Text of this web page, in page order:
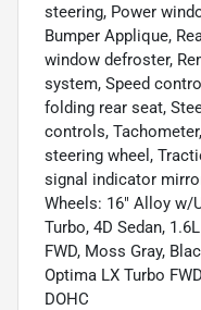
steering, Power
Bumper Applique,
window defroster,
system, Speed
folding rear seat,
controls,
steering wheel,
signal indicator
Wheels: 16" Alloy w/
Turbo, 4D Sedan,
FWD, Moss Gray,
Optima LX Turbo
DOHC